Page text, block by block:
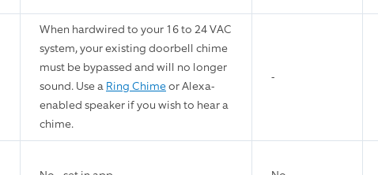
When hardwired to your 16 to 24 VAC
system, your existing doorbell chime
must be bypassed and will no longer
sound. Use a Ring Chimeor Alexa-
enabled speaker if you wish to hear a
chime.
-